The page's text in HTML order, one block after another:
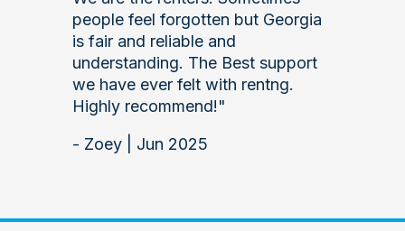
people feel forgotten but Georgia
is fair and reliable and
understanding. The Best support
we have ever felt with rentng.
Highly recommend!"
- Zoey | Jun 2025